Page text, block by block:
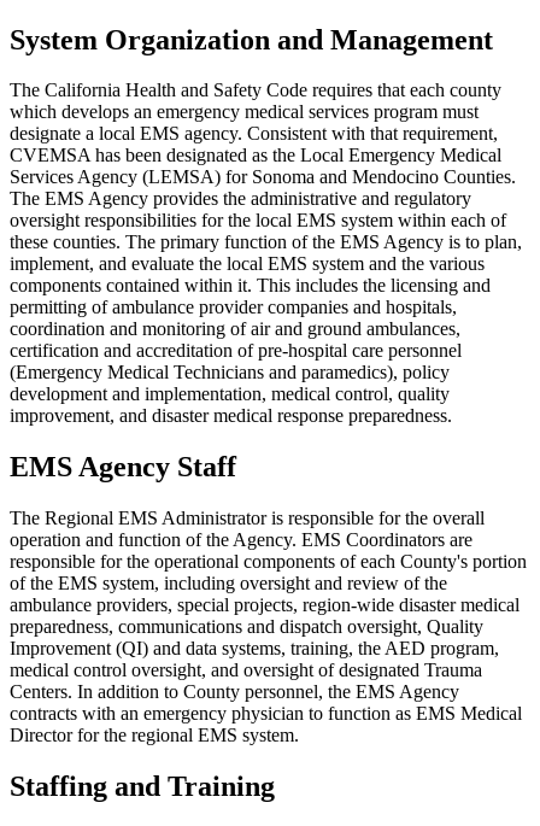
System Organization and Management
The California Health and Safety Code requires that each county
which develops an emergency medical services program must
designate a local EMS agency. Consistent with that requirement,
CVEMSA has been designated as the Local Emergency Medical
Services Agency (LEMSA) for Sonoma and Mendocino Counties.
The EMS Agency provides the administrative and regulatory
oversight responsibilities for the local EMS system within each of
these counties. The primary function of the EMS Agency is to plan,
implement, and evaluate the local EMS system and the various
components contained within it. This includes the licensing and
permitting of ambulance provider companies and hospitals,
coordination and monitoring of air and ground ambulances,
certification and accreditation of pre-hospital care personnel
(Emergency Medical Technicians and paramedics), policy
development and implementation, medical control, quality
improvement, and disaster medical response preparedness.
EMS Agency Staff
The Regional EMS Administrator is responsible for the overall
operation and function of the Agency. EMS Coordinators are
responsible for the operational components of each County's portion
of the EMS system, including oversight and review of the
ambulance providers, special projects, region-wide disaster medical
preparedness, communications and dispatch oversight, Quality
Improvement (QI) and data systems, training, the AED program,
medical control oversight, and oversight of designated Trauma
Centers. In addition to County personnel, the EMS Agency
contracts with an emergency physician to function as EMS Medical
Director for the regional EMS system.
Staffing and Training